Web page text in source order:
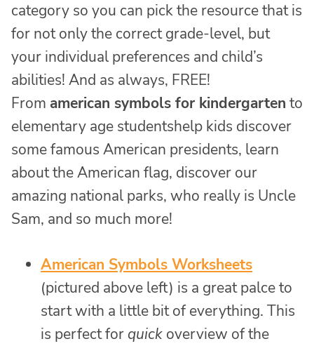
category so you can pick the resource that is
for not only the correct grade-level, but
your individual preferences and child’s
abilities! And as always, FREE!
From american symbols for kindergarten to
elementary age studentshelp kids discover
some famous American presidents, learn
about the American flag, discover our
amazing national parks, who really is Uncle
Sam, and so much more!
American Symbols Worksheets
(pictured above left) is a great palce to
start with a little bit of everything. This
is perfect for quick overview of the